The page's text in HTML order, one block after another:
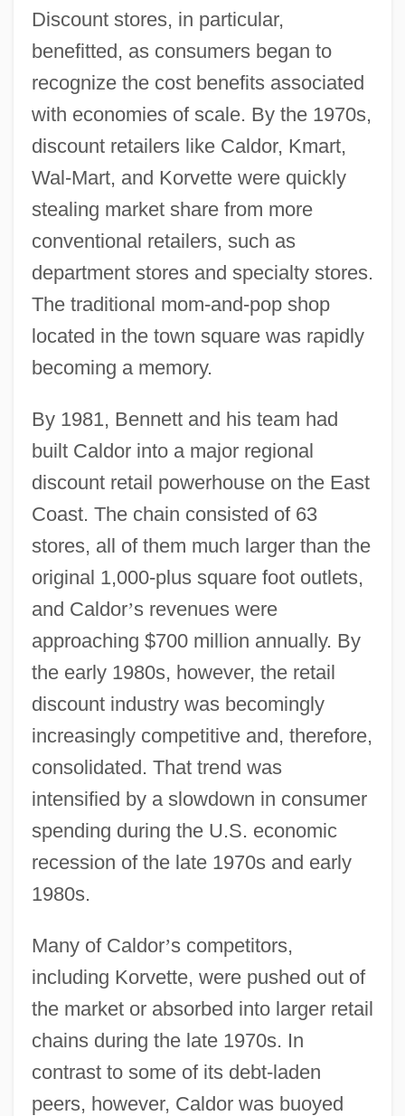
Discount stores, in particular,
benefitted, as consumers began to
recognize the cost benefits associated
with economies of scale. By the 1970s,
discount retailers like Caldor, Kmart,
Wal-Mart, and Korvette were quickly
stealing market share from more
conventional retailers, such as
department stores and specialty stores.
The traditional mom-and-pop shop
located in the town square was rapidly
becoming a memory.
By 1981, Bennett and his team had
built Caldor into a major regional
discount retail powerhouse on the East
Coast. The chain consisted of 63
stores, all of them much larger than the
original 1,000-plus square foot outlets,
and Caldor’s revenues were
approaching $700 million annually. By
the early 1980s, however, the retail
discount industry was becomingly
increasingly competitive and, therefore,
consolidated. That trend was
intensified by a slowdown in consumer
spending during the U.S. economic
recession of the late 1970s and early
1980s.
Many of Caldor’s competitors,
including Korvette, were pushed out of
the market or absorbed into larger retail
chains during the late 1970s. In
contrast to some of its debt-laden
peers, however, Caldor was buoyed